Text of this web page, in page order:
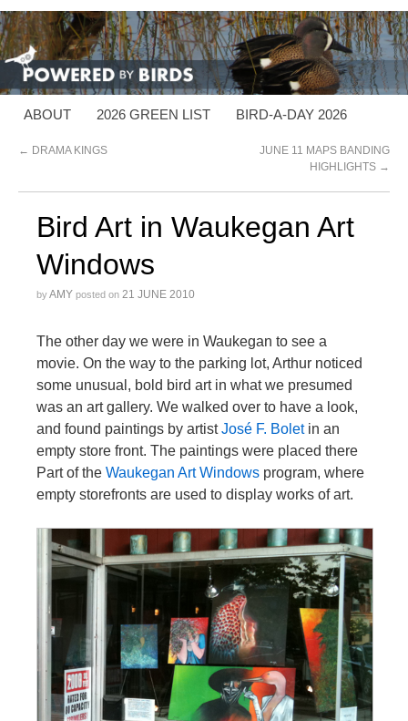
ABOUT 2026 GREEN LIST BIRD-A-DAY 2026
← DRAMA KINGS
JUNE 11 MAPS BANDING
HIGHLIGHTS →
Bird Art in Waukegan Art
Windows
byAMY posted on 21 JUNE 2010
The other day we were in Waukegan to see a
movie. On the way to the parking lot, Arthur noticed
some unusual, bold bird art in what we presumed
was an art gallery. We walked over to have a look,
and found paintings by artistJosé F. Boletin an
empty store front. The paintings were placed there
Part of the Waukegan Art Windows program, where
empty storefronts are used to display works of art.